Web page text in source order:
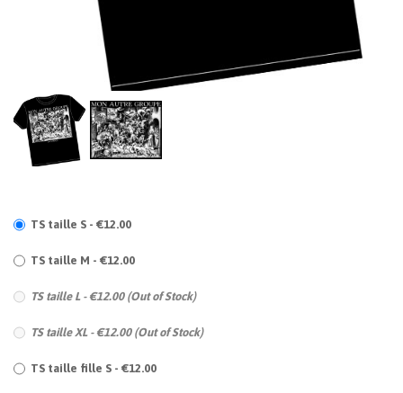
TS taille S - €12.00
TS taille M - €12.00
TS taille L - €12.00 (Out of Stock)
TS taille XL - €12.00 (Out of Stock)
TS taille fille S - €12.00